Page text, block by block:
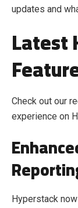
updates and
Latest
Check out our
experience on
Hyperstack